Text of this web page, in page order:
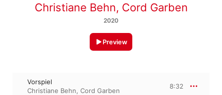
Christiane Behn, Cord Garben
2020
Preview
Vorspiel
Christiane Behn, Cord Garben
8:32